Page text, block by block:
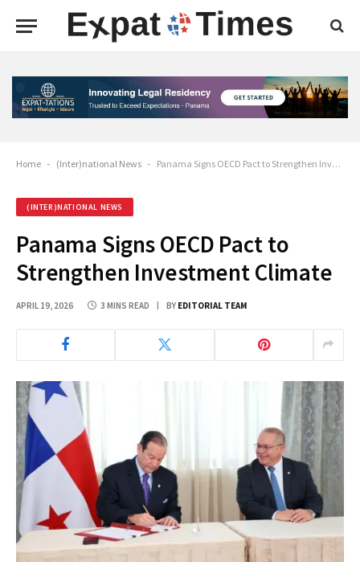
Home - (Inter)national News - Panama Signs OECD Pact to Strengthen Investment Climate
(INTER)NATIONAL NEWS
Panama Signs OECD Pact to
Strengthen Investment Climate
APRIL 19, 2026 3 MINS READ BY EDITORIAL TEAM